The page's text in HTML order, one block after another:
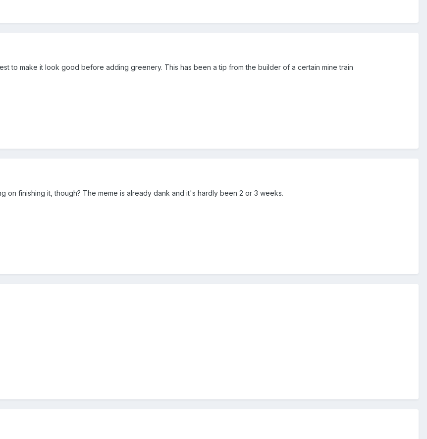
to make it look good before adding greenery. This has been a tip from the builder of a certain mine train
on finishing it, though? The meme is already dank and it's hardly been 2 or 3 weeks.